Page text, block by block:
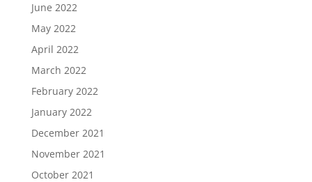
June 2022
May 2022
April 2022
March 2022
February 2022
January 2022
December 2021
November 2021
October 2021